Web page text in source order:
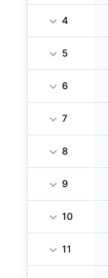
4
5
6
7
8
9
10
11